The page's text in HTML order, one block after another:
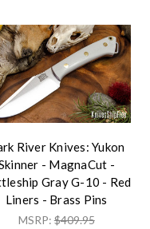
River Knives: Yukon
- MagnaCut -
Gray G-10 - Red
Liners - Brass Pins
MSRP:$409.95